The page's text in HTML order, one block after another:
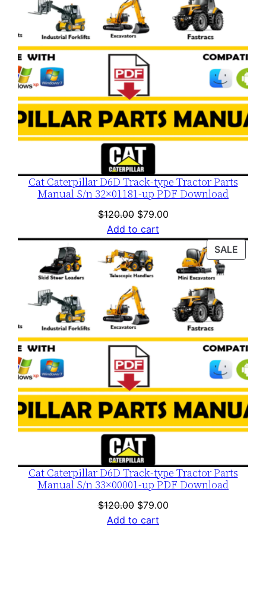
Cat Caterpillar D6D Track-type Tractor Parts
Manual S/n 32×01181-up PDF Download
$120.00 Original
price
was:
$120.00.
$79.00Current
is:
$79.00.
Add to cart
SALE
ON
Cat Caterpillar D6D Track-type Tractor Parts
Manual S/n 33×00001-up PDF Download
$120.00 Original
price
$79.00Current
Add to cart